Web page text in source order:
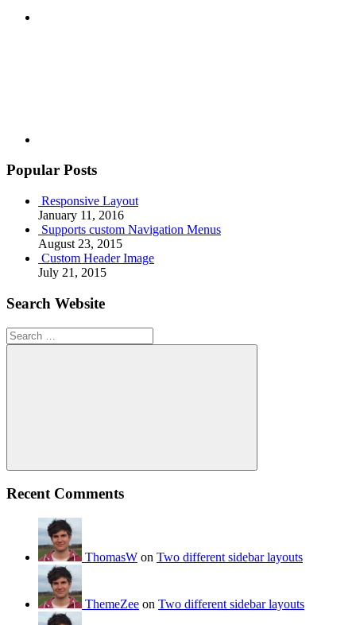
Popular Posts
Responsive Layout
January 11, 2016
Supports custom Navigation Menus
August 23, 2015
Custom Header Image
July 21, 2015
Search Website
Search
for:
Search
Recent Comments
ThomasW on Two different sidebar layouts
ThemeZee on Two different sidebar layouts